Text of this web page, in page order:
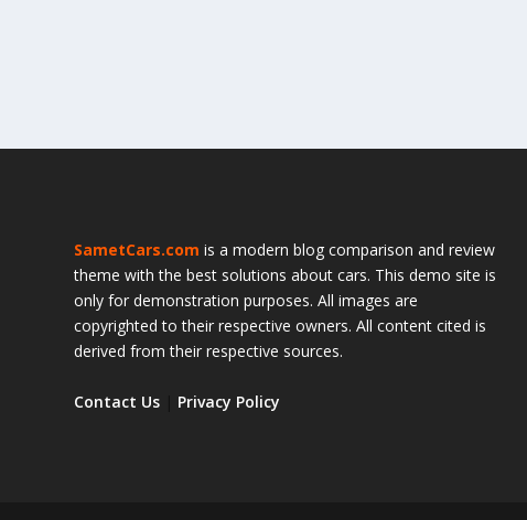
SametCars.com is a modern blog comparison and review
theme with the best solutions about cars. This demo site is
only for demonstration purposes. All images are
copyrighted to their respective owners. All content cited is
derived from their respective sources.
Contact Us Privacy Policy